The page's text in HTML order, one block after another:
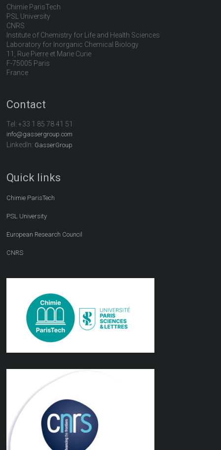
Chimie ParisTech
PSL University
CNRS
Institute of Chemistry for Life and Health Sciences
Laboratory for Inorganic Chemical Biology
11, Rue Pierre et Marie Curie
F-75005 Paris
France
Contact
Tel:+33 1 85 78 41 51
info@gassergroup.com
LinkedIn: GasserGroup
Quick links
Chimie ParisTech
PSL University
European Research Council
CNRS